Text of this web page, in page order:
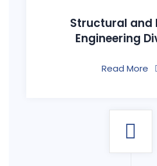
Structural and
Engineering
Read More